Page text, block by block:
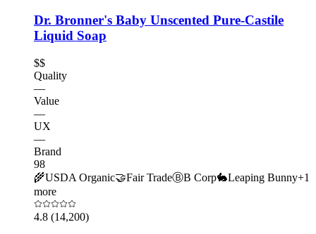
Dr. Bronner's Baby Unscented Pure-Castile
Liquid Soap
$$
Quality
—
Value
—
UX
—
Brand
98
🌾USDA Organic🤝Fair TradeⒷB Corp🐇Leaping Bunny+1
more
4.8 (14,200)